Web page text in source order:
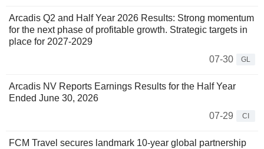
Arcadis Q2 and Half Year 2026 Results: Strong momentum
for the next phase of profitable growth. Strategic targets in
place for 2027-2029
07-30
GL
Arcadis NV Reports Earnings Results for the Half Year
Ended June 30, 2026
07-29
CI
FCM Travel secures landmark 10-year global partnership